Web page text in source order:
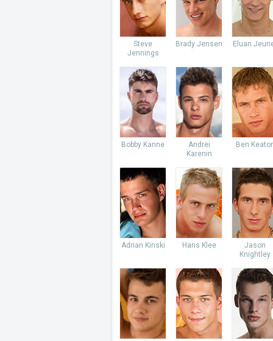
Steve
Jennings
Brady Jensen Eluan
Bobby Kanne
Andrei
Karenin
Ben
Adrian Kinski Hans Klee
Jason
Knightley